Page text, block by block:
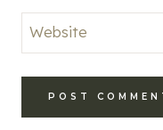
Website